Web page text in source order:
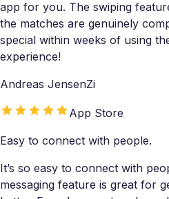
app for you. The swiping
the matches are genuinely
special within weeks of using
experience!
Andreas JensenZi
App Store
Easy to connect with people.
It’s so easy to connect with
messaging feature is great for